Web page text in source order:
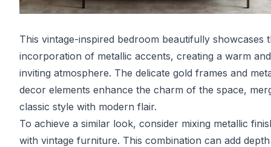
This vintage-inspired bedroom beautifully showcases
incorporation of metallic accents, creating a warm and
inviting atmosphere. The delicate gold frames and
decor elements enhance the charm of the space,
classic style with modern flair.
To achieve a similar look, consider mixing metallic
with vintage furniture. This combination can add